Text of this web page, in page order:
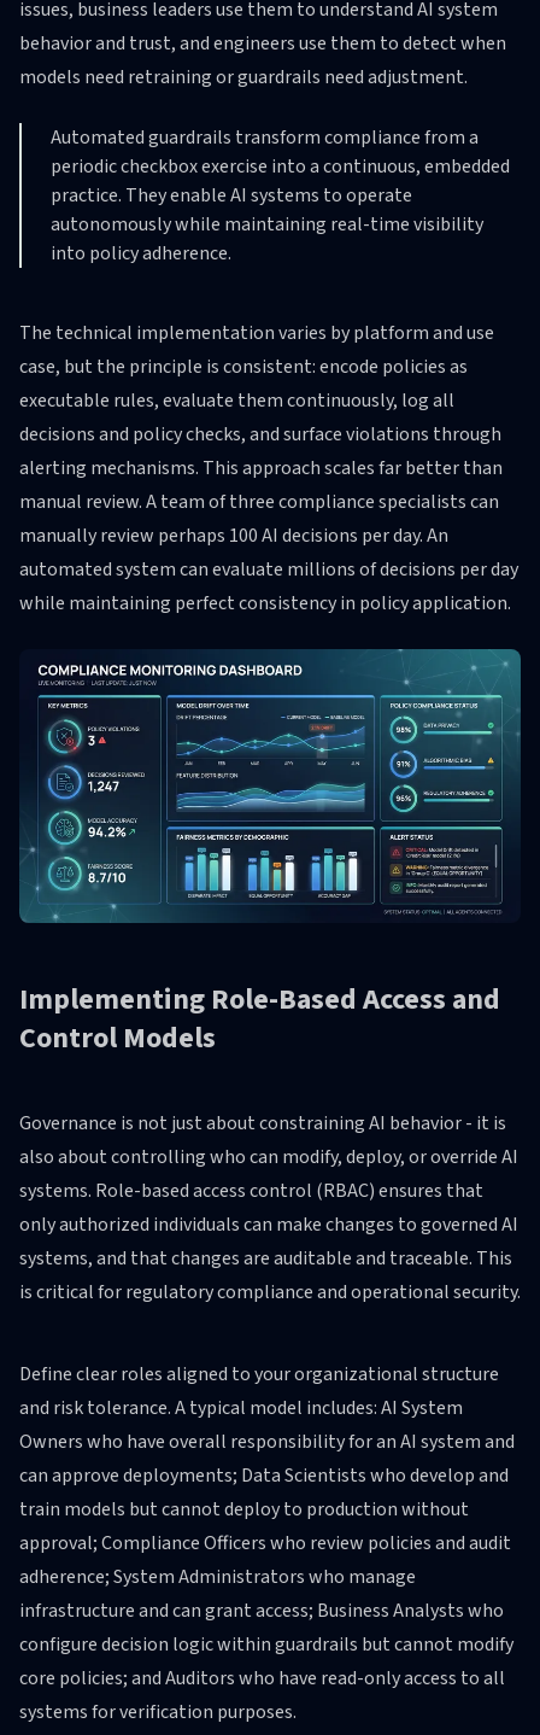
issues, business leaders use them to understand AI system
behavior and trust, and engineers use them to detect when
models need retraining or guardrails need adjustment.
Automated guardrails transform compliance from a
periodic checkbox exercise into a continuous, embedded
practice. They enable AI systems to operate
autonomously while maintaining real-time visibility
into policy adherence.
The technical implementation varies by platform and use
case, but the principle is consistent: encode policies as
executable rules, evaluate them continuously, log all
decisions and policy checks, and surface violations through
alerting mechanisms. This approach scales far better than
manual review. A team of three compliance specialists can
manually review perhaps 100 AI decisions per day. An
automated system can evaluate millions of decisions per day
while maintaining perfect consistency in policy application.
Implementing Role-Based Access and
Control Models
Governance is not just about constraining AI behavior - it is
also about controlling who can modify, deploy, or override AI
systems. Role-based access control (RBAC) ensures that
only authorized individuals can make changes to governed AI
systems, and that changes are auditable and traceable. This
is critical for regulatory compliance and operational security.
Define clear roles aligned to your organizational structure
and risk tolerance. A typical model includes: AI System
Owners who have overall responsibility for an AI system and
can approve deployments; Data Scientists who develop and
train models but cannot deploy to production without
approval; Compliance Officers who review policies and audit
adherence; System Administrators who manage
infrastructure and can grant access; Business Analysts who
configure decision logic within guardrails but cannot modify
core policies; and Auditors who have read-only access to all
systems for verification purposes.